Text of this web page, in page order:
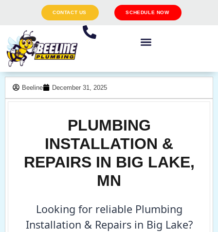
CONTACT US SCHEDULE NOW
Beeline December 31, 2025
PLUMBING
INSTALLATION &
REPAIRS IN BIG LAKE,
MN
Looking for reliable Plumbing
Installation & Repairs in Big Lake?